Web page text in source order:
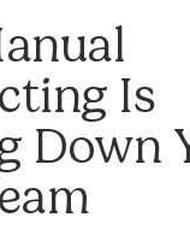
Is
Down